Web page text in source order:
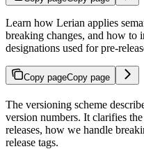
Learn how Lerian applies
breaking changes, and how to
designations used for pre-
Copy pageCopy page
The versioning scheme
version numbers. It clarifies
releases, how we handle
release tags.